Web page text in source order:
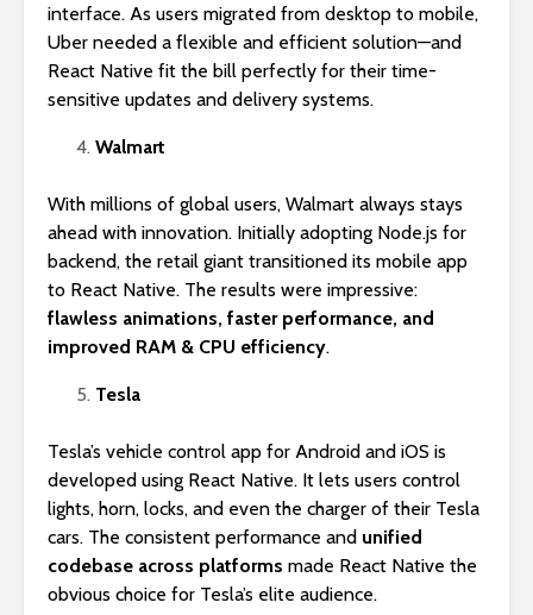
interface. As users migrated from desktop to mobile,
Uber needed a flexible and efficient solution—and
React Native fit the bill perfectly for their time-
sensitive updates and delivery systems.
Walmart
With millions of global users, Walmart always stays
ahead with innovation. Initially adopting Node.js for
backend, the retail giant transitioned its mobile app
to React Native. The results were impressive:
flawless animations, faster performance, and
improved RAM & CPU efficiency.
Tesla
Tesla’s vehicle control app for Android and iOS is
developed using React Native. It lets users control
lights, horn, locks, and even the charger of their Tesla
cars. The consistent performance and unified
codebase across platforms made React Native the
obvious choice for Tesla’s elite audience.